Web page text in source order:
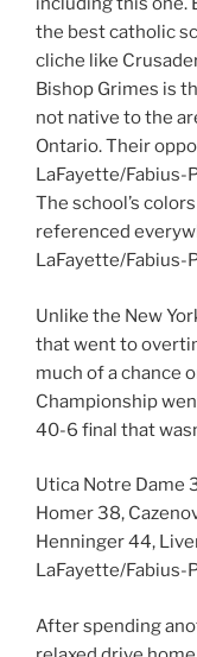
the best catholic
cliche like
Bishop Grimes is
not native to the
Ontario. Their
LaFayette/Fabius-
The school’s
referenced
LaFayette/Fabius-
Unlike the New
that went to
much of a chance
Championship
40-6 final that
Utica Notre Dame
Homer 38,
Henninger 44,
LaFayette/Fabius-
After spending